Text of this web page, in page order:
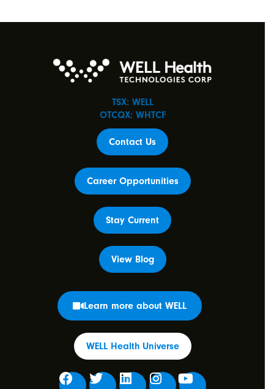
TSX: WELL
OTCQX: WHTCF
Contact Us
Career Opportunities
Stay Current
View Blog
Learn more about WELL
WELL Health Universe